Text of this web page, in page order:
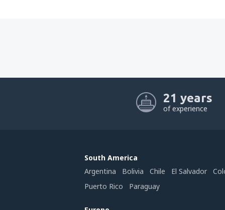
21 years
of experience
South America
Argentina
Bolivia Chile El Salvador
Puerto Rico
Paraguay